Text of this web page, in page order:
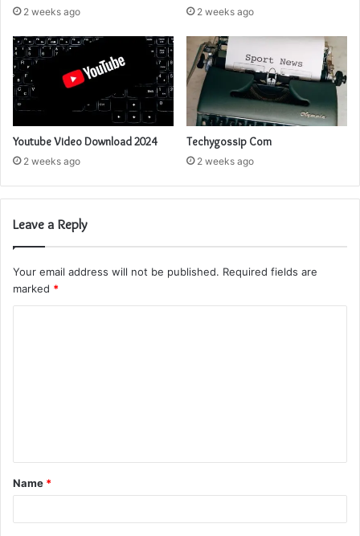
2 weeks ago 2 weeks ago
Youtube Video Download 2024
2 weeks ago
Techygossip Com
2 weeks ago
Leave a Reply
Your email address will not be published. Required fields are
marked *
t
*
Name *